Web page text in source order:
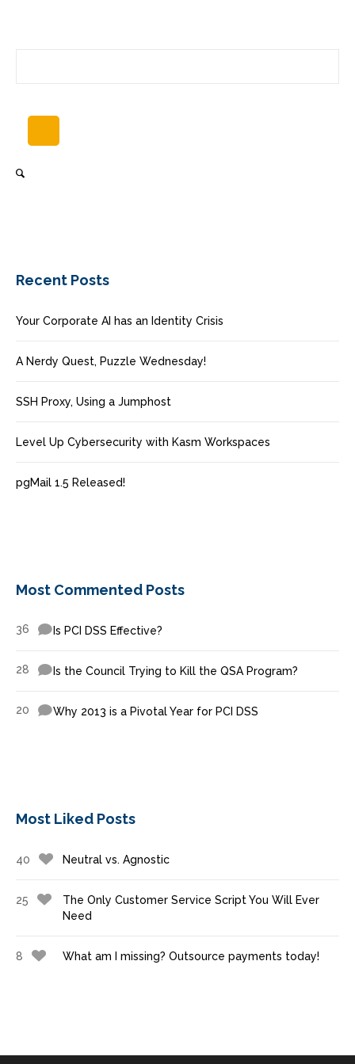
Recent Posts
Your Corporate AI has an Identity Crisis
A Nerdy Quest, Puzzle Wednesday!
SSH Proxy, Using a Jumphost
Level Up Cybersecurity with Kasm Workspaces
pgMail 1.5 Released!
Most Commented Posts
36 Is PCI DSS Effective?
28 Is the Council Trying to Kill the QSA Program?
20 Why 2013 is a Pivotal Year for PCI DSS
Most Liked Posts
40 Neutral vs. Agnostic
25
The Only Customer Service Script You Will Ever
Need
8 What am I missing? Outsource payments today!